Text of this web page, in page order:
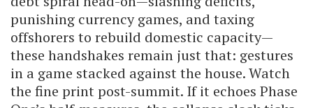
punishing currency games, and taxing
offshorers to rebuild domestic capacity—
these handshakes remain just that: gestures
in a game stacked against the house. Watch
the fine print post-summit. If it echoes Phase